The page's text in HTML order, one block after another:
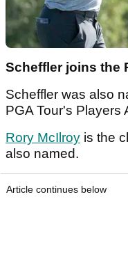
Scheffler joins the
Scheffler was also
PGA Tour's Players
Rory McIlroy is the
also named.
Article continues below